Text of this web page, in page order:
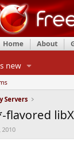
Home About
new
Servers
flavored
2010